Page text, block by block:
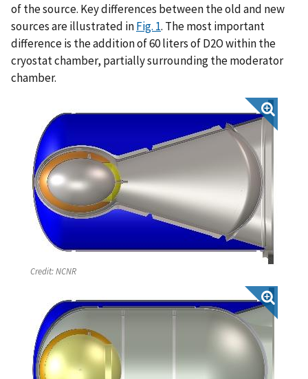
of the source. Key differences between the old and new
sources are illustrated inFig. 1. The most important
difference is the addition of 60 liters of D2O within the
cryostat chamber, partially surrounding the moderator
chamber.
Credit:NCNR